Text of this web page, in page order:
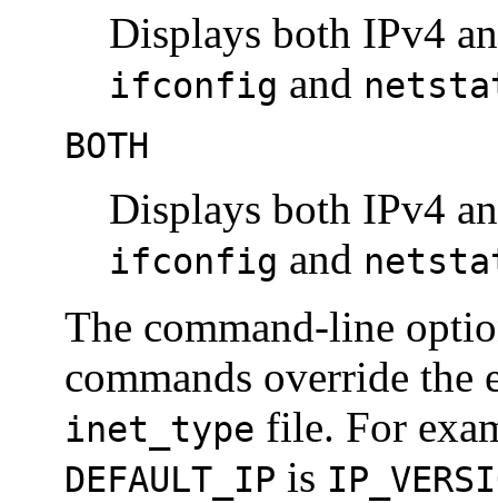
Displays both IPv4
ifconfig and
BOTH
Displays both IPv4
ifconfig and
The command-line
commands override
inet_type file. For
DEFAULT_IP is